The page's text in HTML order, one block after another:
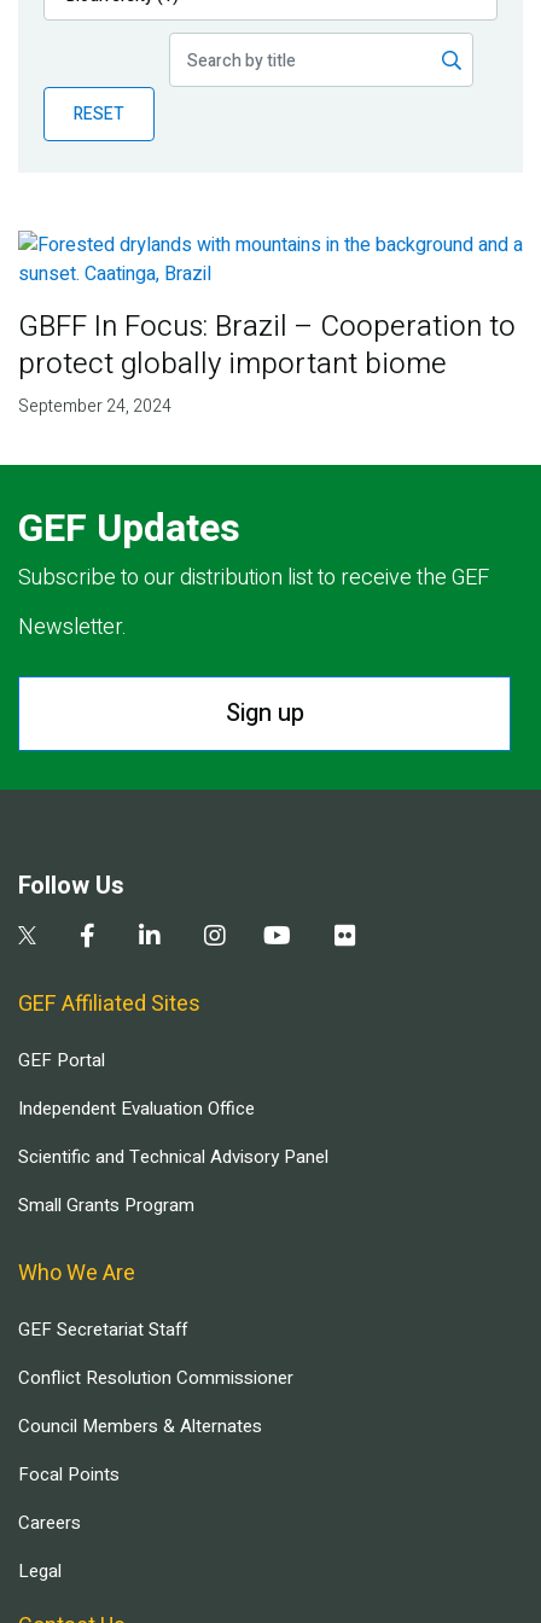
Publications
Partner News
RESET
GBFF In Focus: Brazil – Cooperation to
protect globally important biome
September 24, 2024
GEF Updates
Subscribe to our distribution list to receive the GEF
Newsletter.
Sign up
Follow Us
GEF Affiliated Sites
GEF Portal
Independent Evaluation Office
Scientific and Technical Advisory Panel
Small Grants Program
Who We Are
GEF Secretariat Staff
Conflict Resolution Commissioner
Council Members & Alternates
Focal Points
Careers
Legal